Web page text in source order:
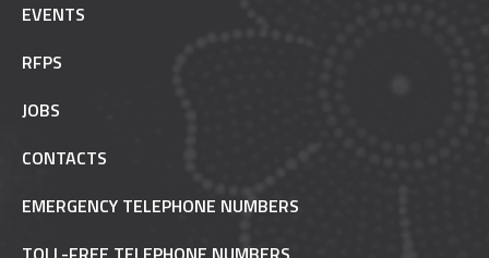
EVENTS
RFPS
JOBS
CONTACTS
EMERGENCY TELEPHONE NUMBERS